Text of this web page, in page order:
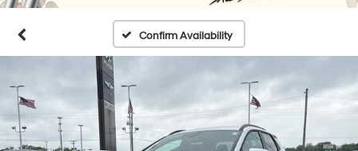
Confirm Availability